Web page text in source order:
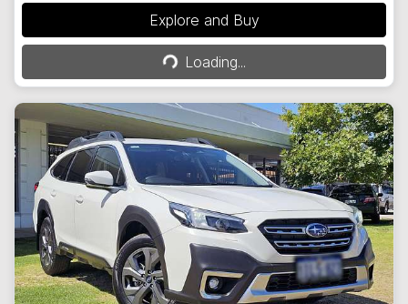
Explore and Buy
Loading...
Loading...